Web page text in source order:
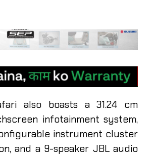
also boasts a 31.24 cm
infotainment system,
instrument cluster
and a 9-speaker JBL audio